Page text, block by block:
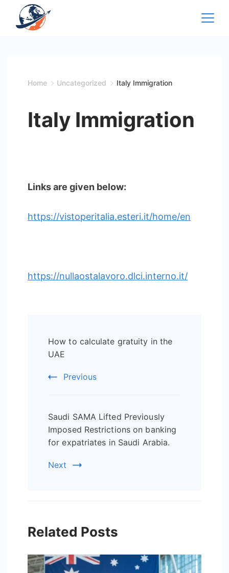
Home Uncategorized Italy Immigration
Italy Immigration
Links are given below:
https://vistoperitalia.esteri.it/home/en
https://nullaostalavoro.dlci.interno.it/
Navigation
How to calculate gratuity in the
UAE
Previous
Saudi SAMA Lifted Previously
Imposed Restrictions on banking
for expatriates in Saudi Arabia.
Next
Related Posts